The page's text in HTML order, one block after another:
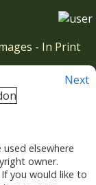
- In Print
Next
elsewhere
owner.
you would like to